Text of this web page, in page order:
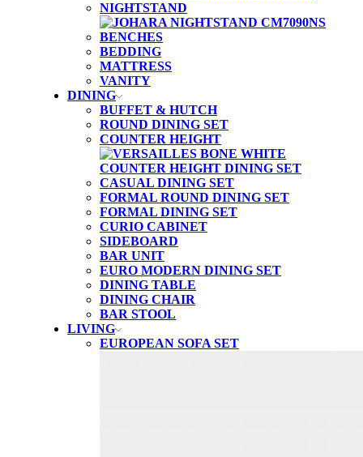
NIGHTSTAND
BENCHES
BEDDING
MATTRESS
VANITY
DINING
BUFFET & HUTCH
ROUND DINING SET
COUNTER HEIGHT
CASUAL DINING SET
FORMAL ROUND DINING SET
FORMAL DINING SET
CURIO CABINET
SIDEBOARD
BAR UNIT
EURO MODERN DINING SET
DINING TABLE
DINING CHAIR
BAR STOOL
LIVING
EUROPEAN SOFA SET